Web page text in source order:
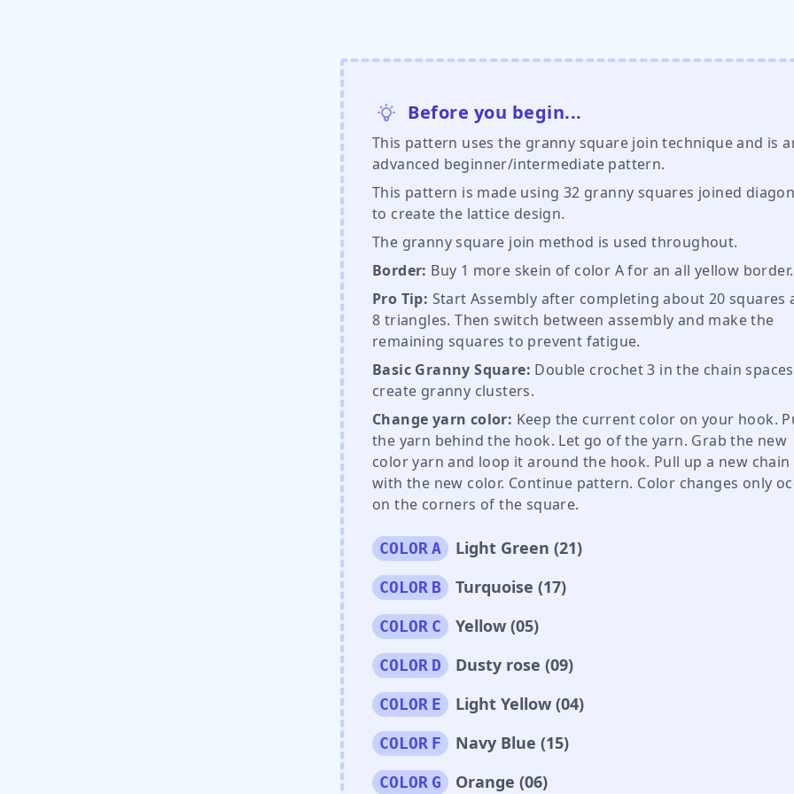
Before you begin...
This pattern uses the granny square join technique and is
advanced beginner/intermediate pattern.
This pattern is made using 32 granny squares joined
to create the lattice design.
The granny square join method is used throughout.
Border: Buy 1 more skein of color A for an all yellow border.
Pro Tip: Start Assembly after completing about 20 squares
8 triangles. Then switch between assembly and make the
remaining squares to prevent fatigue.
Basic Granny Square: Double crochet 3 in the chain
create granny clusters.
Change yarn color: Keep the current color on your hook.
the yarn behind the hook. Let go of the yarn. Grab the new
color yarn and loop it around the hook. Pull up a new chain
with the new color. Continue pattern. Color changes only
on the corners of the square.
COLOR A Light Green (21)
COLOR B Turquoise (17)
COLOR C Yellow (05)
COLOR D Dusty rose (09)
COLOR E Light Yellow (04)
COLOR F Navy Blue (15)
COLOR G Orange (06)